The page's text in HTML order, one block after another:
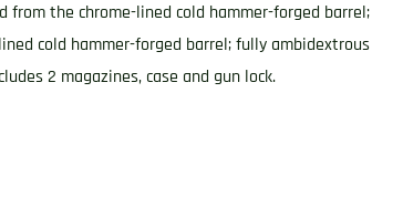
from the chrome-lined cold hammer-forged barrel;
cold hammer-forged barrel; fully ambidextrous
2 magazines, case and gun lock.